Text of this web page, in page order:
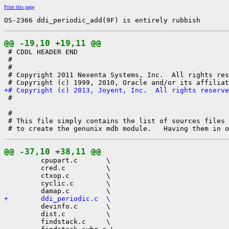
Print this page
OS-2366 ddi_periodic_add(9F) is entirely rubbish
@@ -19,10 +19,11 @@
# CDDL HEADER END
#
#
# Copyright 2011 Nexenta Systems, Inc.  All rights
+# Copyright (c) 2013, Joyent, Inc.  All rights
#
#
# This file simply contains the list of sources files
@@ -37,10 +38,11 @@
cpupart.c       \
         cred.c          \
         ctxop.c         \
         cyclic.c        \
+        ddi_periodic.c  \
devinfo.c       \
         dist.c          \
         findstack.c     \